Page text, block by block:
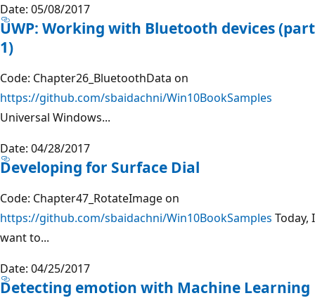
Date: 05/08/2017
UWP: Working with Bluetooth devices (part
1)
Code: Chapter26_BluetoothData on
https://github.com/sbaidachni/Win10BookSamples
Universal Windows...
Date: 04/28/2017
Developing for Surface Dial
Code: Chapter47_RotateImage on
https://github.com/sbaidachni/Win10BookSamples Today, I
want to...
Date: 04/25/2017
Detecting emotion with Machine Learning